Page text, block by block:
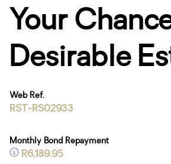
Your
Desirable
Web Ref.
RST-RS02933
Monthly Bond Repayment
R6,189.95